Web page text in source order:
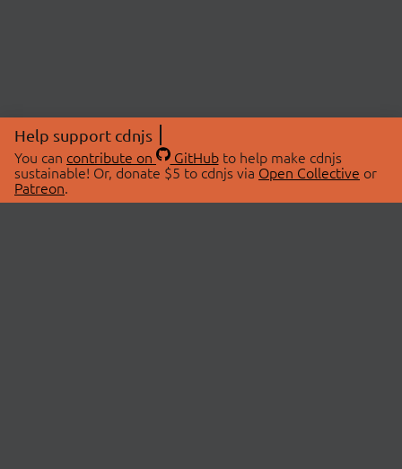
Help support cdnjs
You can contribute on GitHubto help make cdnjs
sustainable! Or, donate $5 to cdnjs via Open Collective or
Patreon.